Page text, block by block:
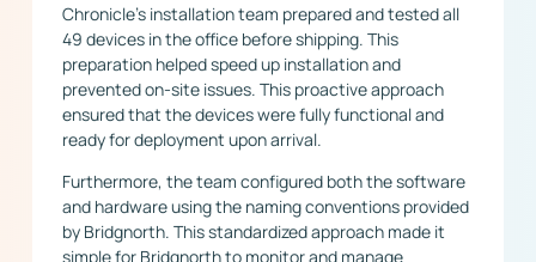
Chronicle’s installation team prepared and tested all
49 devices in the office before shipping. This
preparation helped speed up installation and
prevented on-site issues. This proactive approach
ensured that the devices were fully functional and
ready for deployment upon arrival.
Furthermore, the team configured both the software
and hardware using the naming conventions provided
by Bridgnorth. This standardized approach made it
simple for Bridgnorth to monitor and manage